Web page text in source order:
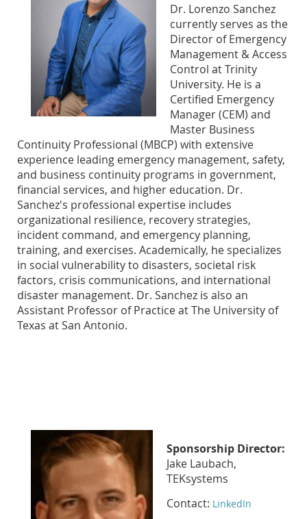
Dr. Lorenzo Sanchez
currently serves as the
Director of Emergency
Management & Access
Control at Trinity
University. He is a
Certified Emergency
Manager (CEM) and
Master Business
Continuity Professional (MBCP) with extensive
experience leading emergency management, safety,
and business continuity programs in government,
financial services, and higher education. Dr.
Sanchez's professional expertise includes
organizational resilience, recovery strategies,
incident command, and emergency planning,
training, and exercises. Academically, he specializes
in social vulnerability to disasters, societal risk
factors, crisis communications, and international
disaster management. Dr. Sanchez is also an
Assistant Professor of Practice at The University of
Texas at San Antonio.
Sponsorship Director:
Jake Laubach,
TEKsystems
Contact: LinkedIn